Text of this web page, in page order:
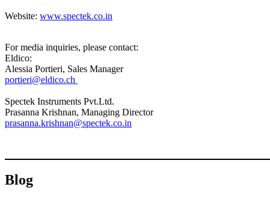
Website: www.spectek.co.in
For media inquiries, please contact:
Eldico:
Alessia Portieri, Sales Manager
portieri@eldico.ch
Spectek Instruments Pvt.Ltd.
Prasanna Krishnan, Managing Director
prasanna.krishnan@spectek.co.in
Blog